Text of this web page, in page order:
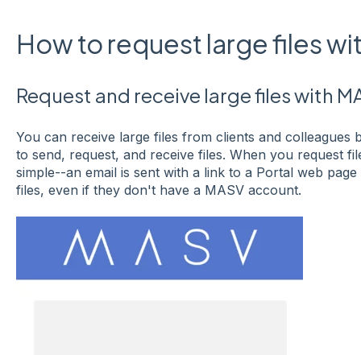
How to request large files
Request and receive large files with
You can receive large files from clients and colleagues
to send, request, and receive files. When you request
simple--an email is sent with a link to a Portal web
files, even if they don't have a MASV account.